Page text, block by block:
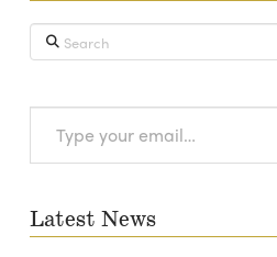
Search
your
Latest News